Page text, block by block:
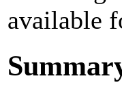
available